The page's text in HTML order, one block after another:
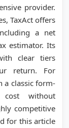
provider.
TaxAct offers
a net
estimator. Its
clear tiers
return. For
a classic form-
cost without
competitive
for this article